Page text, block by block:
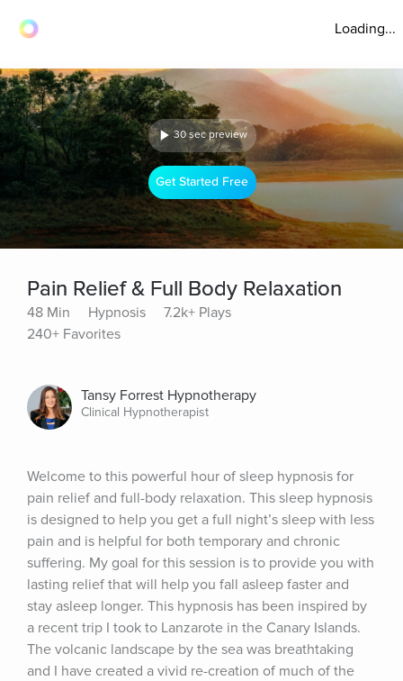
Loading...
30 sec preview
Get Started Free
Pain Relief & Full Body Relaxation
48 Min Hypnosis
7.2k+ Plays
240+ Favorites
Tansy Forrest Hypnotherapy
Clinical Hypnotherapist
Welcome to this powerful hour of sleep hypnosis for
pain relief and full-body relaxation. This sleep hypnosis
is designed to help you get a full night’s sleep with less
pain and is helpful for both temporary and chronic
suffering. My goal for this session is to provide you with
lasting relief that will help you fall asleep faster and
stay asleep longer. This hypnosis has been inspired by
a recent trip I took to Lanzarote in the Canary Islands.
The volcanic landscape by the sea was breathtaking
and I have created a vivid re-creation of much of the